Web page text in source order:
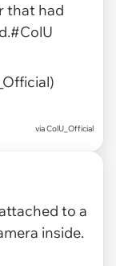
that had
#ColU
via ColU_Official
to a
inside.